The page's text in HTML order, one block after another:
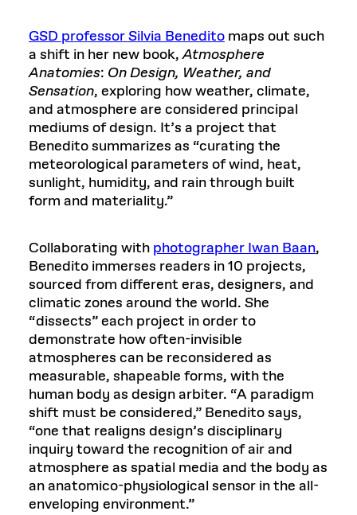
GSD professor Silvia Benedito maps out such
a shift in her new book,Atmosphere
Anatomies: On Design, Weather, and
Sensation, exploring how weather, climate,
and atmosphere are considered principal
mediums of design. It’s a project that
Benedito summarizes as “curating the
meteorological parameters of wind, heat,
sunlight, humidity, and rain through built
form and materiality.”
Collaborating with photographer Iwan Baan,
Benedito immerses readers in 10 projects,
sourced from different eras, designers, and
climatic zones around the world. She
“dissects” each project in order to
demonstrate how often-invisible
atmospheres can be reconsidered as
measurable, shapeable forms, with the
human body as design arbiter. “A paradigm
shift must be considered,” Benedito says,
“one that realigns design’s disciplinary
inquiry toward the recognition of air and
atmosphere as spatial media and the body as
an anatomico-physiological sensor in the all-
enveloping environment.”